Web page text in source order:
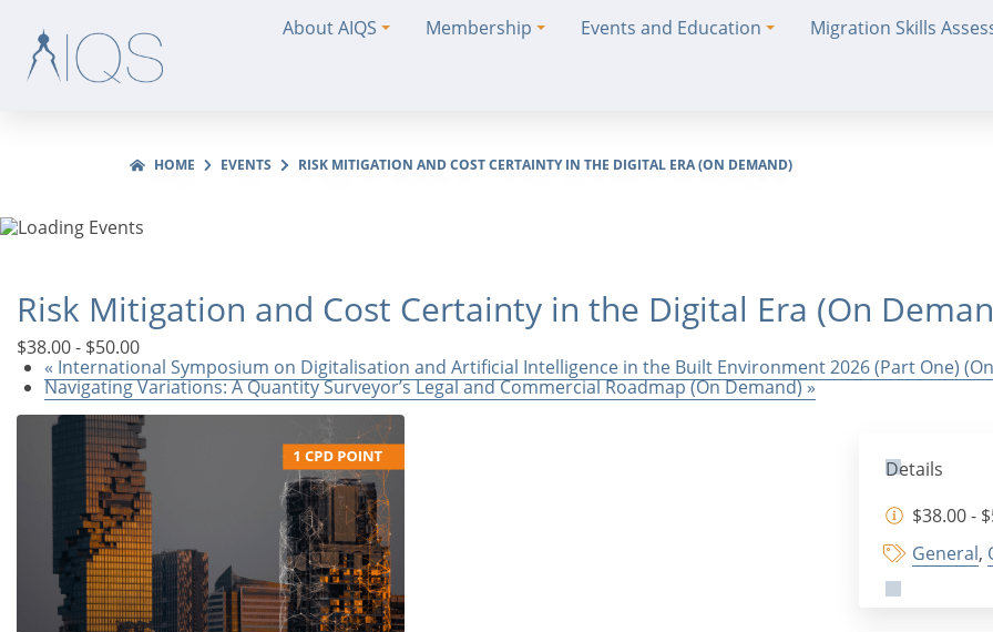
About AIQS Membership Events and Education Migration Skills
HOME EVENTS RISK MITIGATION AND COST CERTAINTY IN THE DIGITAL ERA (ON DEMAND)
Risk Mitigation and Cost Certainty in the Digital Era (On
$38.00 - $50.00
« International Symposium on Digitalisation and Artificial Intelligence in the Built Environment 2026 (Part One)
Navigating Variations: A Quantity Surveyor’s Legal and Commercial Roadmap (On Demand)»
Details
$38.00 -
General,